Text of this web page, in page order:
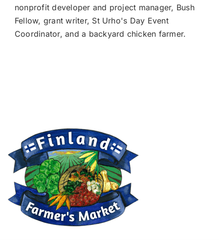
nonprofit developer and project manager, Bush
Fellow, grant writer, St Urho's Day Event
Coordinator, and a backyard chicken farmer.